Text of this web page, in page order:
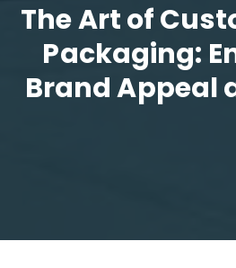
The Art of
Packaging:
Brand Appeal